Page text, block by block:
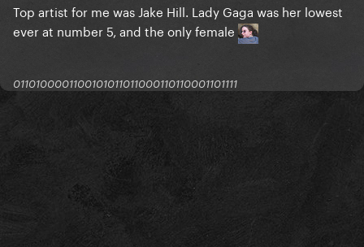
Top artist for me was Jake Hill. Lady Gaga was her lowest
ever at number 5, and the only female
0110100001100101011011000110110001101111